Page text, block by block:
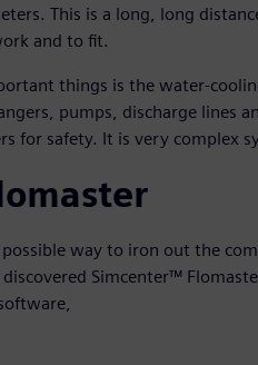
This is a long, long
and to fit.
things is the water-
pumps, discharge lines
for safety. It is very complex
way to iron out the
Simcenter™